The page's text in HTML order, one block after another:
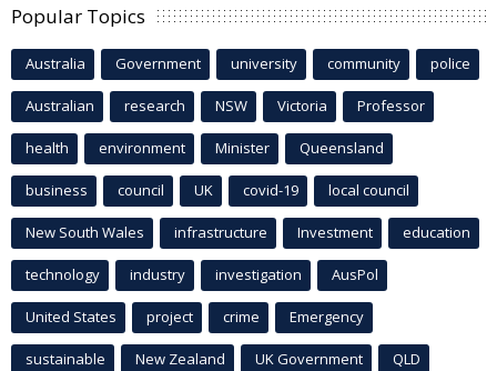
Popular Topics
Australia Government university community police
Australian research NSW Victoria Professor
health environment Minister Queensland
business council UK covid-19 local council
New South Wales infrastructure Investment education
technology industry investigation AusPol
United States project crime Emergency
sustainable New Zealand UK Government QLD